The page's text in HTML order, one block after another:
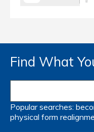
Find What
Popular searches:
physical form